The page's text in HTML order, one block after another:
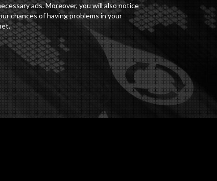
ads. Moreover, you will also notice
chances of having problems in your